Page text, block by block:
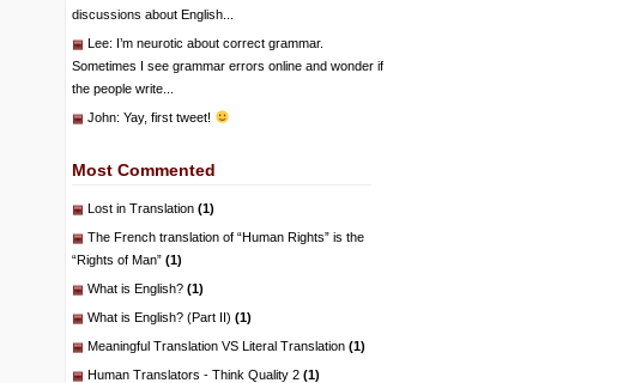
discussions about English...
Lee: I’m neurotic about correct grammar.
Sometimes I see grammar errors online and wonder if
the people write...
John: Yay, first tweet!
Most Commented
Lost in Translation (1)
The French translation of “Human Rights” is the
“Rights of Man” (1)
What is English? (1)
What is English? (Part II) (1)
Meaningful Translation VS Literal Translation (1)
Human Translators - Think Quality 2 (1)